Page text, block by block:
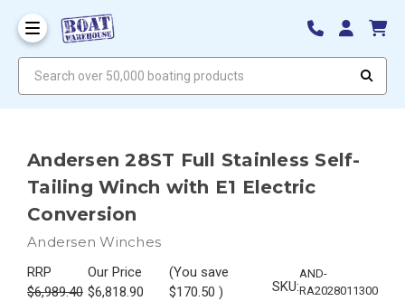
Andersen 28ST Full Stainless Self-
Tailing Winch with E1 Electric
Conversion
Andersen Winches
RRP
$6,989.40
Our Price
$6,818.90
(You save
$170.50 ) SKU:
AND-
RA2028011300